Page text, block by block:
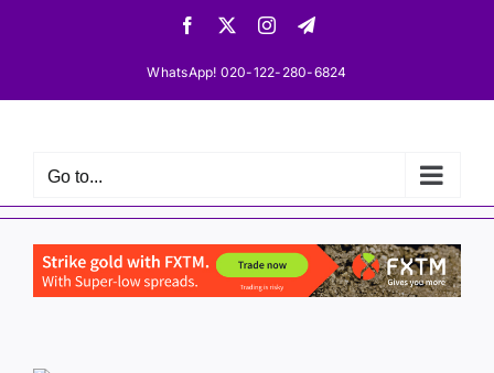
Facebook InstagramTelegram
WhatsApp! 020-122-280-6824
Go to...